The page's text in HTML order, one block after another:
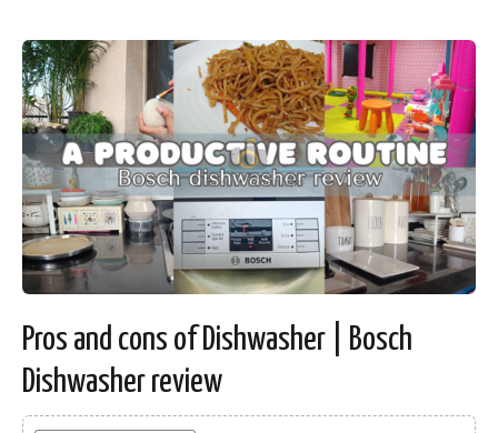
Pros and cons of Dishwasher | Bosch
Dishwasher review